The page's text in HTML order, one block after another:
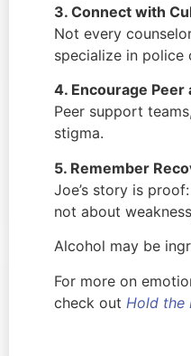
3. Connect with
Not every
specialize in police
4. Encourage
Peer support
stigma.
5. Remember
Joe’s story is
not about
Alcohol may be
For more on
check out Hold the